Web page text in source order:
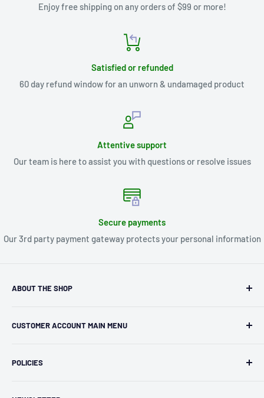
Enjoy free shipping on any orders of $99 or more!
Satisfied or refunded
60 day refund window for an unworn & undamaged product
Attentive support
Our team is here to assist you with questions or resolve issues
Secure payments
Our 3rd party payment gateway protects your personal information
ABOUT THE SHOP
independent retailer in Janesville, WI. We we're fortunate
2000s and have enjoyed running both a physical retail store
CUSTOMER ACCOUNT MAIN MENU
Profile
POLICIES